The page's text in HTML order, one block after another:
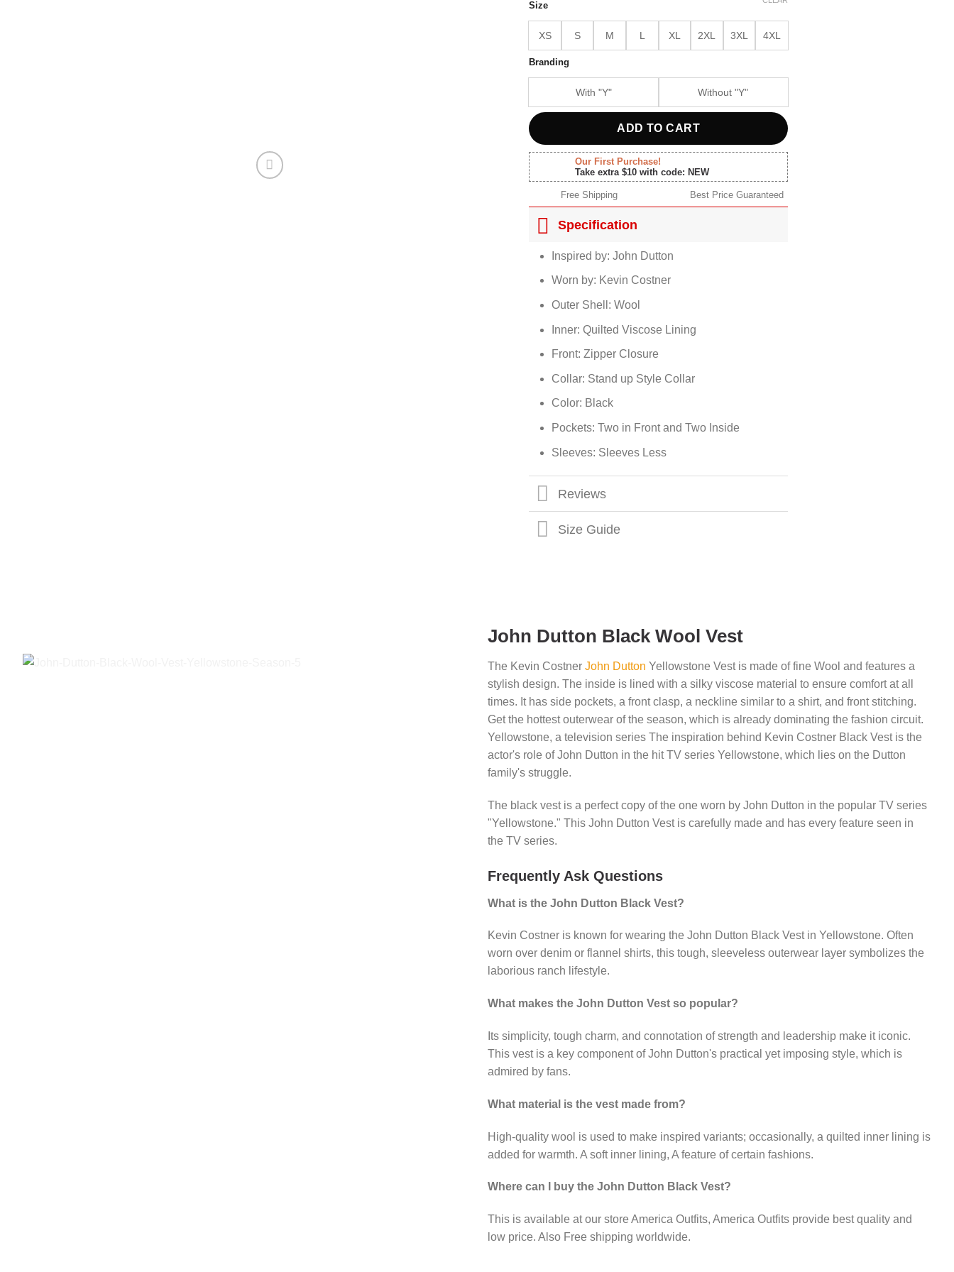
Size
XS S M L XL 2XL 3XL 4XL
Branding
With "Y" Without "Y"
ADD TO CART
Our First Purchase!
Take extra $10 with code: NEW
Free Shipping Best Price Guaranteed
Specification
Inspired by: John Dutton
Worn by: Kevin Costner
Outer Shell: Wool
Inner: Quilted Viscose Lining
Front: Zipper Closure
Collar: Stand up Style Collar
Color: Black
Pockets: Two in Front and Two Inside
Sleeves: Sleeves Less
Reviews
Size Guide
John Dutton Black Wool Vest
The Kevin Costner John Dutton Yellowstone Vest is made of fine Wool and features a
stylish design. The inside is lined with a silky viscose material to ensure comfort at all
times. It has side pockets, a front clasp, a neckline similar to a shirt, and front stitching.
Get the hottest outerwear of the season, which is already dominating the fashion circuit.
Yellowstone, a television series The inspiration behind Kevin Costner Black Vest is the
actor's role of John Dutton in the hit TV series Yellowstone, which lies on the Dutton
family's struggle.
The black vest is a perfect copy of the one worn by John Dutton in the popular TV series
"Yellowstone." This John Dutton Vest is carefully made and has every feature seen in
the TV series.
Frequently Ask Questions
What is the John Dutton Black Vest?
Kevin Costner is known for wearing the John Dutton Black Vest in Yellowstone. Often
worn over denim or flannel shirts, this tough, sleeveless outerwear layer symbolizes the
laborious ranch lifestyle.
What makes the John Dutton Vest so popular?
Its simplicity, tough charm, and connotation of strength and leadership make it iconic.
This vest is a key component of John Dutton's practical yet imposing style, which is
admired by fans.
What material is the vest made from?
High-quality wool is used to make inspired variants; occasionally, a quilted inner lining is
added for warmth. A soft inner lining, A feature of certain fashions.
Where can I buy the John Dutton Black Vest?
This is available at our store America Outfits, America Outfits provide best quality and
low price. Also Free shipping worldwide.